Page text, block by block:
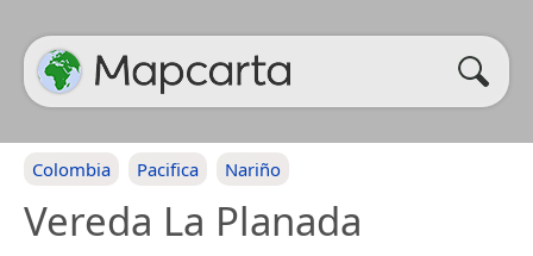
Colombia Pacifica Nariño
Vereda La Planada